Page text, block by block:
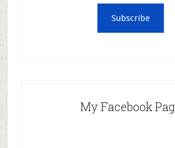
Subscribe
My Facebook